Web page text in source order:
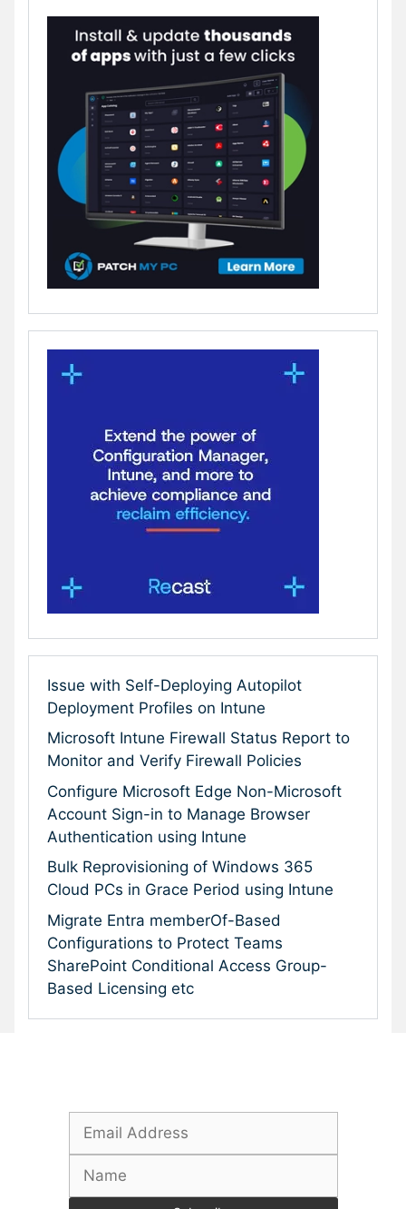
Issue with Self-Deploying Autopilot
Deployment Profiles on Intune
Microsoft Intune Firewall Status Report to
Monitor and Verify Firewall Policies
Configure Microsoft Edge Non-Microsoft
Account Sign-in to Manage Browser
Authentication using Intune
Bulk Reprovisioning of Windows 365
Cloud PCs in Grace Period using Intune
Migrate Entra memberOf-Based
Configurations to Protect Teams
SharePoint Conditional Access Group-
Based Licensing etc